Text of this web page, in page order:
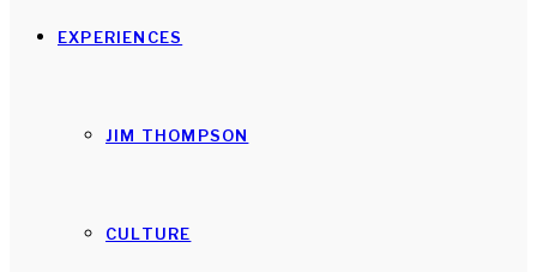
EXPERIENCES
JIM THOMPSON
CULTURE